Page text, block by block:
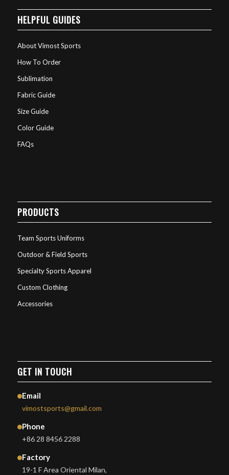
HELPFUL GUIDES
About Vimost Sports
How To Order
Sublimation
Fabric Guide
Size Guide
Color Guide
FAQs
PRODUCTS
Team Sports Uniforms
Outdoor & Field Sports
Specialty Sports Apparel
Custom Clothing
Accessories
GET IN TOUCH
Email
vimostsports@gmail.com
Phone
+86 28 8456 2288
Factory
19-1 F Area Oriental Milan,